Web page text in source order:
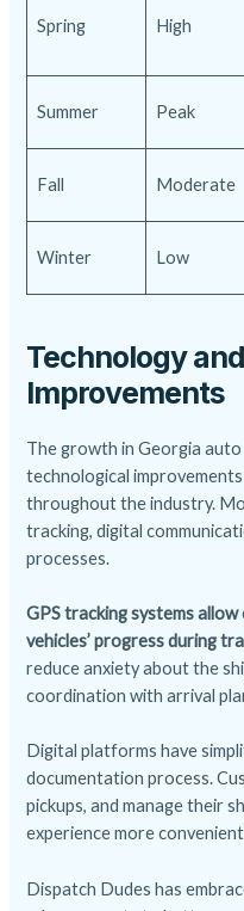
Spring High
Summer Peak
Fall Moderate
Winter Low
Technology
Improvements
The growth in Georgia
technological
throughout the industry.
tracking, digital
processes.
GPS tracking systems
vehicles’ progress during
reduce anxiety about the
coordination with arrival
Digital platforms have
documentation process.
pickups, and manage their
experience more
Dispatch Dudes has